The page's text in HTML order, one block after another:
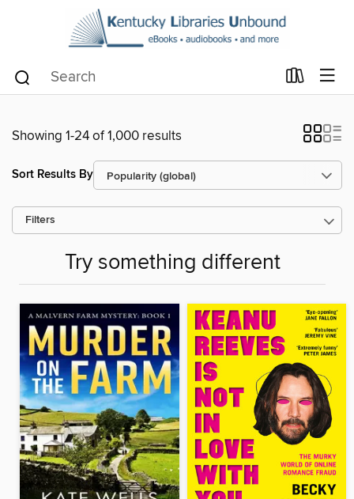
Showing 1-24 of 1,000 results
Sort Results By
Filters
Try something different